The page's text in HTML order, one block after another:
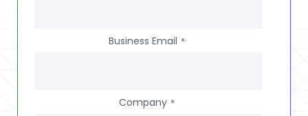
Business Email *
Company *